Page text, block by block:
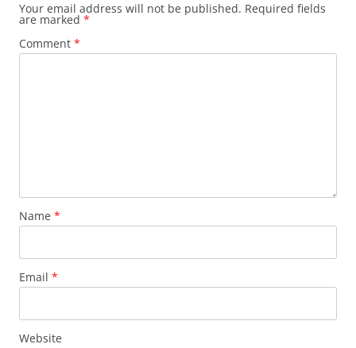
Your email address will not be published. Required fields
are marked *
Comment *
Name *
Email *
Website